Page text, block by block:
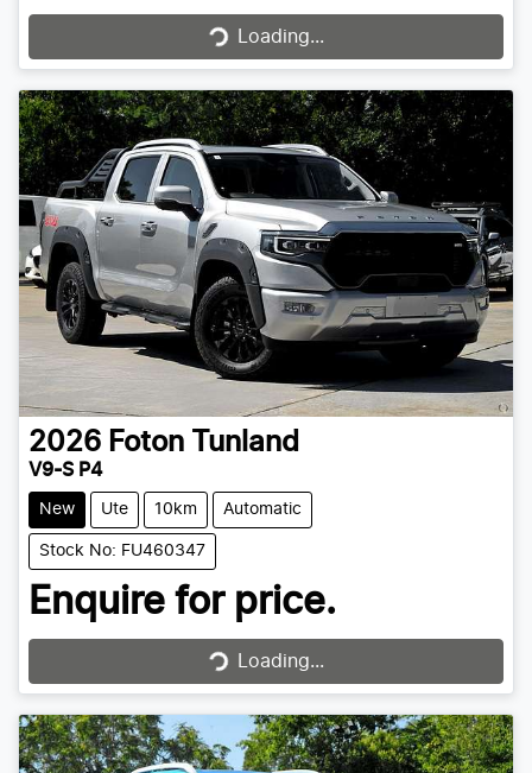
Loading... Loading...
2026 Foton Tunland
V9-S P4
New Ute 10km Automatic
Stock No: FU460347
Enquire for price.
Loading... Loading...